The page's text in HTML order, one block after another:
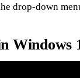
drop-down
Windows